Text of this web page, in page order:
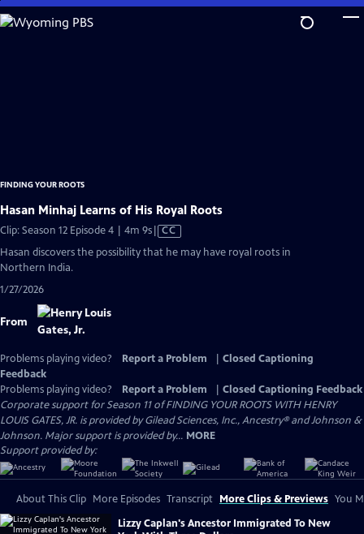
Skip
to
FINDING YOUR ROOTS
Hasan Minhaj Learns of His Royal Roots
Clip: Season 12 Episode 4 | 4m 9sVideo
has
CC
Hasan discovers the possibility that he may have royal roots in
Northern India.
1/27/2026
From
Problems playing video? Report a Problem
Closed Captioning
Feedback
Problems playing video?
Report a Problem
Closed Captioning Feedback
Corporate support for Season 11 of FINDING YOUR ROOTS WITH HENRY
LOUIS GATES, JR. is provided by Gilead Sciences, Inc., Ancestry® and Johnson &
Johnson. Major support is provided by... MORE
Support provided by:
About This Clip More Episodes Transcript More Clips & Previews You
Lizzy Caplan's Ancestor Immigrated To New